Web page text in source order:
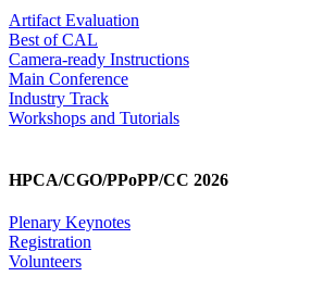
Artifact Evaluation
Best of CAL
Camera-ready Instructions
Main Conference
Industry Track
Workshops and Tutorials
HPCA/CGO/PPoPP/CC 2026
Plenary Keynotes
Registration
Volunteers